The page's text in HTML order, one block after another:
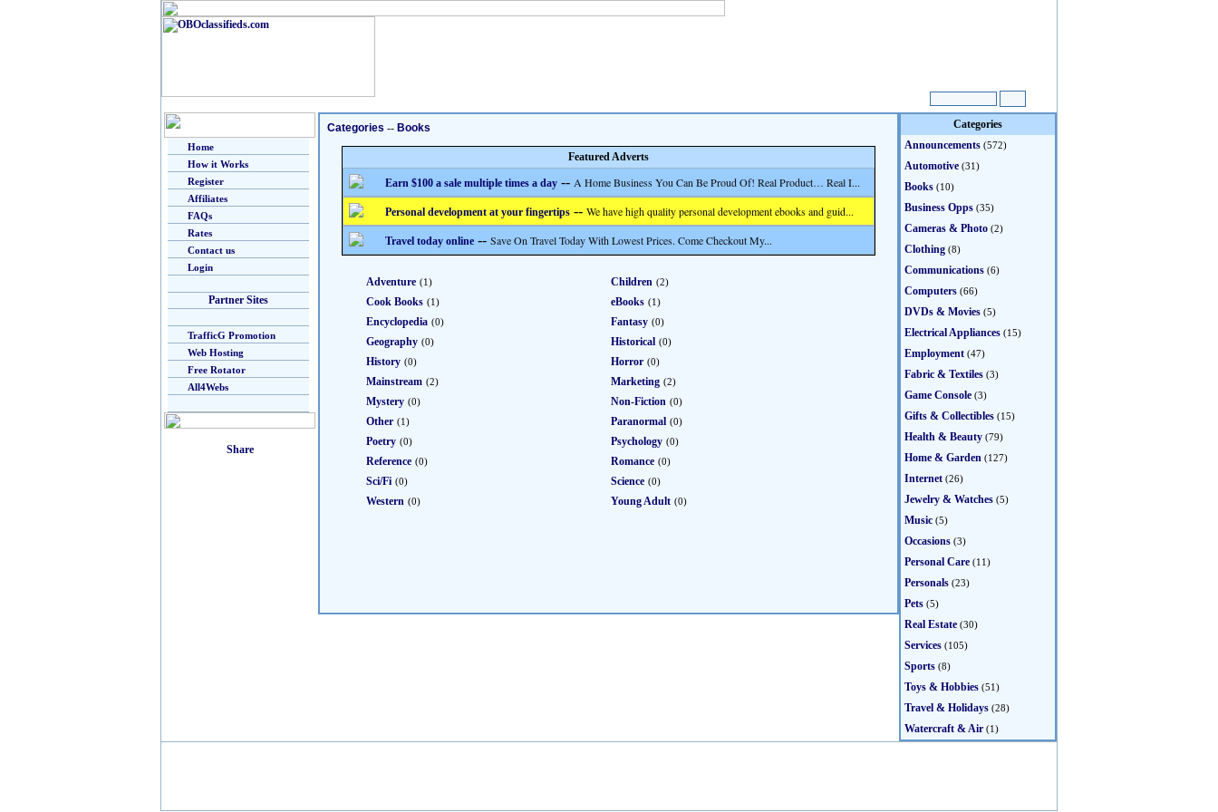
Home
How it Works
Register
Affiliates
FAQs
Rates
Contact us
Login
Partner Sites
TrafficG Promotion
Web Hosting
Free Rotator
All4Webs
Categories -- Books
Featured Adverts
Earn $100 a sale multiple times a day -- A Home Business You Can Be Proud Of! Real Product… Real I...
Personal development at your fingertips -- We have high quality personal development ebooks and guid...
Travel today online -- Save On Travel Today With Lowest Prices. Come Checkout My...
Adventure (1) Children (2)
Cook Books (1) eBooks (1)
Encyclopedia (0) Fantasy (0)
Geography (0) Historical (0)
History (0) Horror (0)
Mainstream (2) Marketing (2)
Mystery (0) Non-Fiction (0)
Other (1) Paranormal (0)
Poetry (0) Psychology (0)
Reference (0) Romance (0)
Sci/Fi (0) Science (0)
Western (0) Young Adult (0)
Categories
Announcements (572)
Automotive (31)
Books (10)
Business Opps (35)
Cameras & Photo (2)
Clothing (8)
Communications (6)
Computers (66)
DVDs & Movies (5)
Electrical Appliances (15)
Employment (47)
Fabric & Textiles (3)
Game Console (3)
Gifts & Collectibles (15)
Health & Beauty (79)
Home & Garden (127)
Internet (26)
Jewelry & Watches (5)
Music (5)
Occasions (3)
Personal Care (11)
Personals (23)
Pets (5)
Real Estate (30)
Services (105)
Sports (8)
Toys & Hobbies (51)
Travel & Holidays (28)
Watercraft & Air (1)